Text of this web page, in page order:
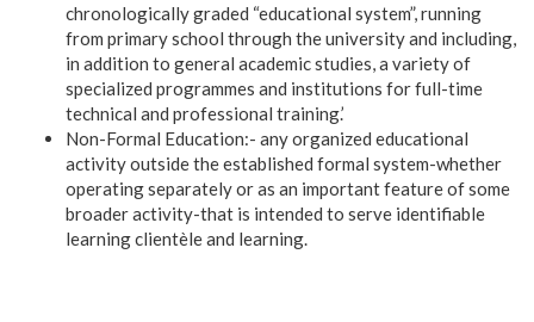
chronologically graded “educational system”, running
from primary school through the university and including,
in addition to general academic studies, a variety of
specialized programmes and institutions for full-time
technical and professional training.’
Non-Formal Education:- any organized educational
activity outside the established formal system-whether
operating separately or as an important feature of some
broader activity-that is intended to serve identifiable
learning clientèle and learning.